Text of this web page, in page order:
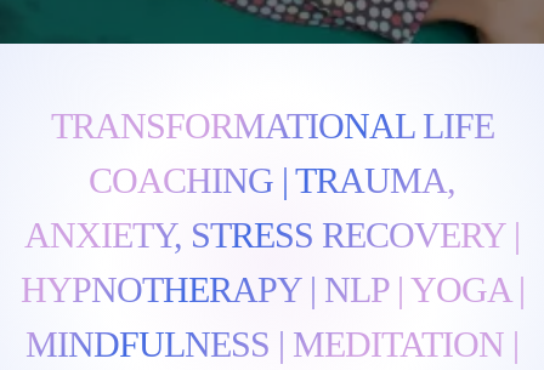
TRANSFORMATIONAL LIFE
COACHING | TRAUMA,
ANXIETY, STRESS RECOVERY |
HYPNOTHERAPY | NLP | YOGA |
MINDFULNESS | MEDITATION |